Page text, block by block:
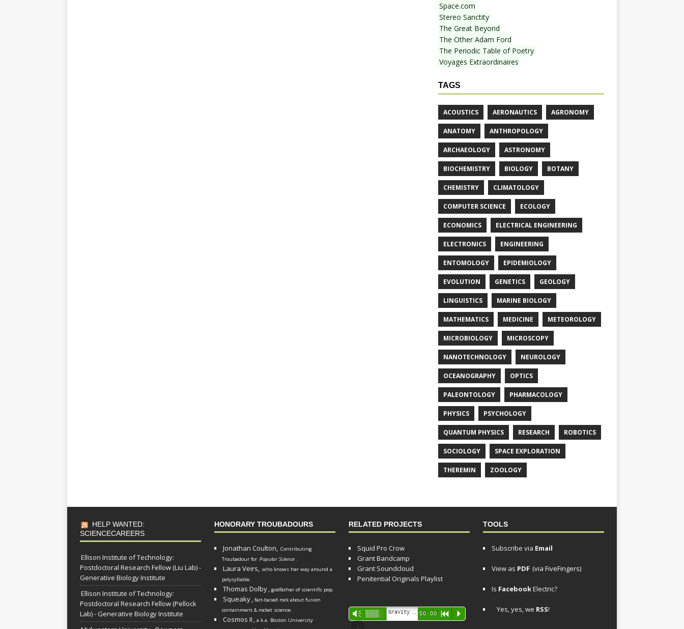
Space.com
Stereo Sanctity
The Great Beyond
The Other Adam Ford
The Periodic Table of Poetry
Voyages Extraordinaires
TAGS
ACOUSTICS AERONAUTICS AGRONOMY
ANATOMY ANTHROPOLOGY
ARCHAEOLOGY ASTRONOMY
BIOCHEMISTRY BIOLOGY BOTANY
CHEMISTRY CLIMATOLOGY
COMPUTER SCIENCE ECOLOGY
ECONOMICS ELECTRICAL ENGINEERING
ELECTRONICS ENGINEERING
ENTOMOLOGY EPIDEMIOLOGY
EVOLUTION GENETICS GEOLOGY
LINGUISTICS MARINE BIOLOGY
MATHEMATICS MEDICINE METEOROLOGY
MICROBIOLOGY MICROSCOPY
NANOTECHNOLOGY NEUROLOGY
OCEANOGRAPHY OPTICS
PALEONTOLOGY PHARMACOLOGY
PHYSICS PSYCHOLOGY
QUANTUM PHYSICS RESEARCH ROBOTICS
SOCIOLOGY SPACE EXPLORATION
THEREMIN ZOOLOGY
HELP WANTED:
SCIENCECAREERS
Ellison Institute of Technology:
Postdoctoral Research Fellow (Liu Lab) -
Generative Biology Institute
Ellison Institute of Technology:
Postdoctoral Research Fellow (Pellock
Lab) - Generative Biology Institute
HONORARY TROUBADOURS
Jonathan Coulton, Contributing
Troubadour for Popular Science.
Laura Veirs, who knows her way around a
polysyllable.
Thomas Dolby, godfather of scientific pop.
Squeaky, fact-based rock about fusion
containment & rocket science.
Cosmos II , a.k.a. Boston University
RELATED PROJECTS
Squid Pro Crow
Grant Bandcamp
Grant Soundcloud
Penitential Originals Playlist
Audio
Player
Vm 00:00 R P
TOOLS
Subscribe via Email
View as PDF (via FiveFingers)
Is FacebookElectric?
Yes, yes, we RSS!